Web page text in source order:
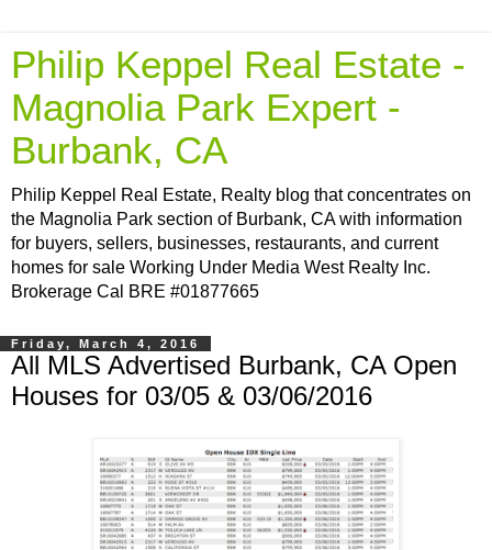
Philip Keppel Real Estate -
Magnolia Park Expert -
Burbank, CA
Philip Keppel Real Estate, Realty blog that concentrates on
the Magnolia Park section of Burbank, CA with information
for buyers, sellers, businesses, restaurants, and current
homes for sale Working Under Media West Realty Inc.
Brokerage Cal BRE #01877665
Friday, March 4, 2016
All MLS Advertised Burbank, CA Open
Houses for 03/05 & 03/06/2016